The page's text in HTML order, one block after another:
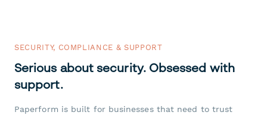
SECURITY, COMPLIANCE & SUPPORT
Serious about security. Obsessed with
support.
Paperform is built for businesses that need to trust